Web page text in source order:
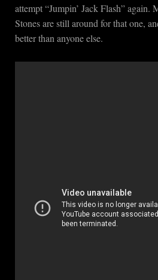
attempt “Jumpin’ Jack Flash” again.
Stones are still around for that one,
better than anyone else.